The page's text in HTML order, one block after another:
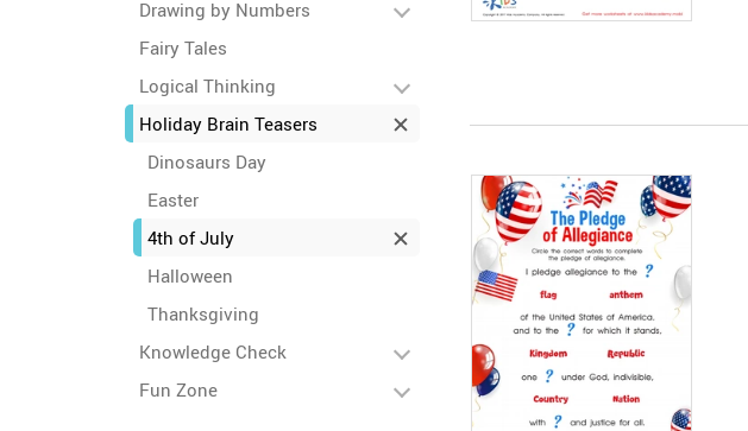
Drawing by Numbers
Fairy Tales
Logical Thinking
Holiday Brain Teasers
Dinosaurs Day
Easter
4th of July
Halloween
Thanksgiving
Knowledge Check
Fun Zone